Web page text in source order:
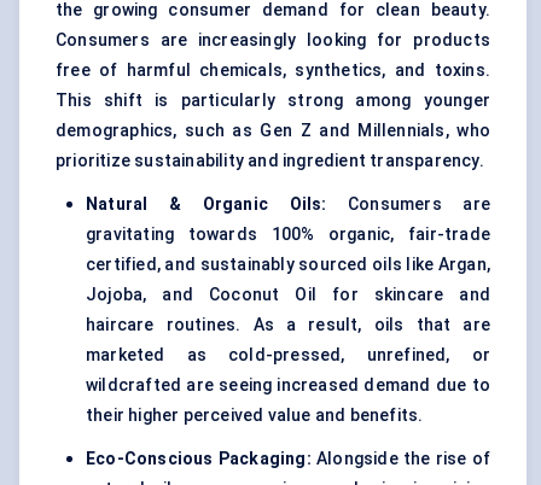
the growing consumer demand for clean beauty.
Consumers are increasingly looking for products
free of harmful chemicals, synthetics, and toxins.
This shift is particularly strong among younger
demographics, such as Gen Z and Millennials, who
prioritize sustainability and ingredient transparency.
Natural & Organic Oils: Consumers are
gravitating towards 100% organic, fair-trade
certified, and sustainably sourced oils like Argan,
Jojoba, and Coconut Oil for skincare and
haircare routines. As a result, oils that are
marketed as cold-pressed, unrefined, or
wildcrafted are seeing increased demand due to
their higher perceived value and benefits.
Eco-Conscious Packaging: Alongside the rise of